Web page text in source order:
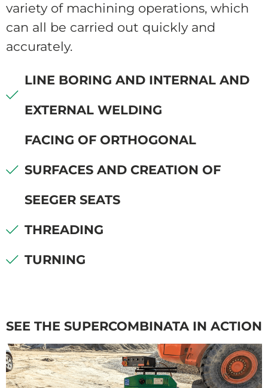
variety of machining operations, which
can all be carried out quickly and
accurately.
LINE BORING AND INTERNAL AND
EXTERNAL WELDING
FACING OF ORTHOGONAL
SURFACES AND CREATION OF
SEEGER SEATS
THREADING
TURNING
SEE THE SUPERCOMBINATA IN ACTION